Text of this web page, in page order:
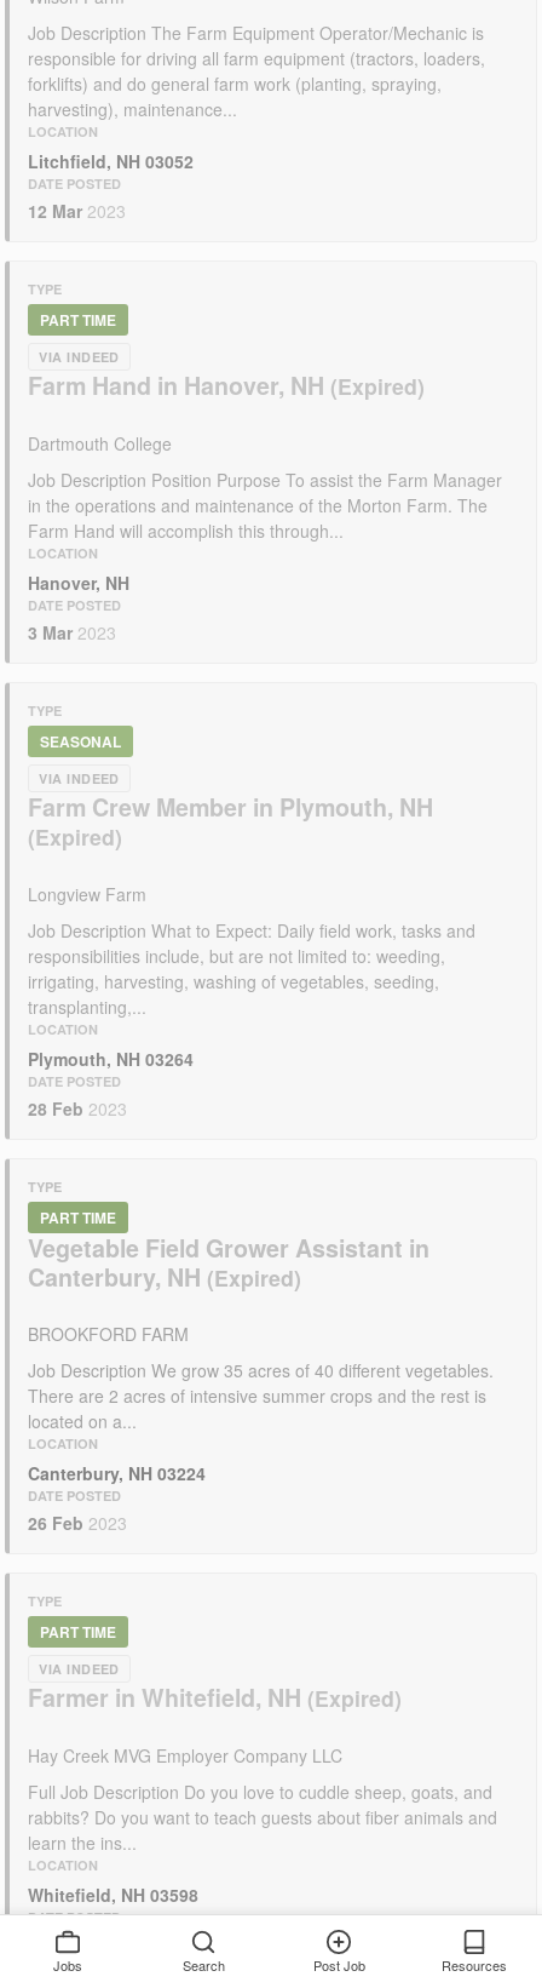
Job Description The Farm Equipment Operator/Mechanic is
responsible for driving all farm equipment (tractors, loaders,
forklifts) and do general farm work (planting, spraying,
harvesting), maintenance...
LOCATION
Litchfield, NH 03052
DATE POSTED
12 Mar 2023
TYPE
PART TIME
VIA INDEED
Farm Hand in Hanover, NH
Dartmouth College
Job Description Position Purpose To assist the Farm Manager
in the operations and maintenance of the Morton Farm. The
Farm Hand will accomplish this through...
LOCATION
Hanover, NH
DATE POSTED
3 Mar 2023
TYPE
SEASONAL
VIA INDEED
Farm Crew Member in Plymouth, NH
Longview Farm
Job Description What to Expect: Daily field work, tasks and
responsibilities include, but are not limited to: weeding,
irrigating, harvesting, washing of vegetables, seeding,
transplanting,...
LOCATION
Plymouth, NH 03264
DATE POSTED
28 Feb 2023
TYPE
PART TIME
Vegetable Field Grower Assistant in
Canterbury, NH
BROOKFORD FARM
Job Description We grow 35 acres of 40 different vegetables.
There are 2 acres of intensive summer crops and the rest is
located on a...
LOCATION
Canterbury, NH 03224
DATE POSTED
26 Feb 2023
TYPE
PART TIME
VIA INDEED
Farmer in Whitefield, NH
Hay Creek MVG Employer Company LLC
Full Job Description Do you love to cuddle sheep, goats, and
rabbits? Do you want to teach guests about fiber animals and
learn the ins...
LOCATION
Whitefield, NH 03598
DATE POSTED
11 Feb
Jobs Search Post Job Resources